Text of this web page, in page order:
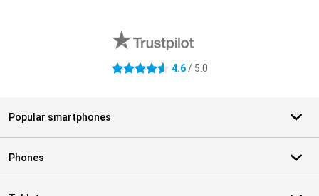
4.6 stars 4.6/ 5.0
Popular smartphones
Phones